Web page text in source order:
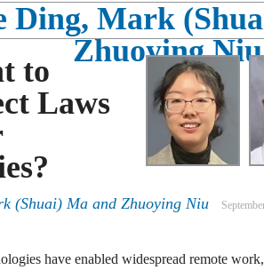
Ding, Mark
Zhuoying Niu
to
Laws
(Shuai) Ma and Zhuoying Niu
have enabled widespread remote